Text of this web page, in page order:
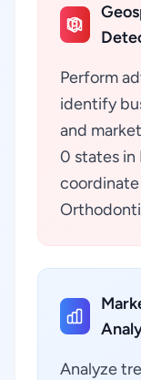
Perform
identify
and
0 states in
coordinate
Analyze